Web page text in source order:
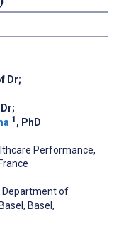
Dr;
;
1 , PhD
Performance,
Department of
Basel,